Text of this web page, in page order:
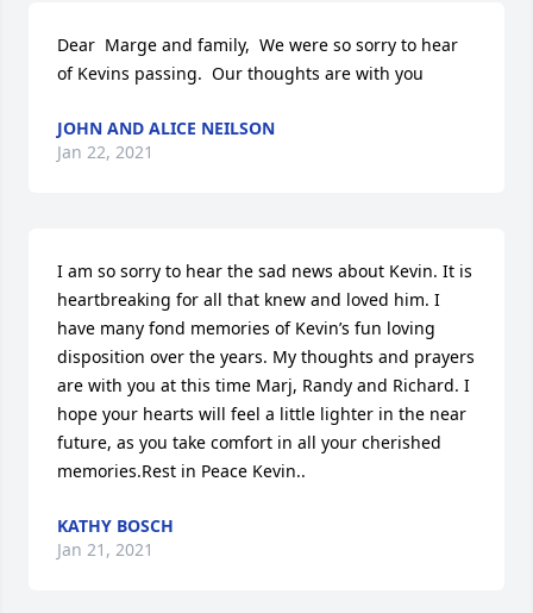
Dear  Marge and family,  We were so sorry to hear
of Kevins passing.  Our thoughts are with you
JOHN AND ALICE NEILSON
Jan 22, 2021
I am so sorry to hear the sad news about Kevin. It is
heartbreaking for all that knew and loved him. I
have many fond memories of Kevin’s fun loving
disposition over the years. My thoughts and prayers
are with you at this time Marj, Randy and Richard. I
hope your hearts will feel a little lighter in the near
future, as you take comfort in all your cherished
memories.Rest in Peace Kevin..
KATHY BOSCH
Jan 21, 2021